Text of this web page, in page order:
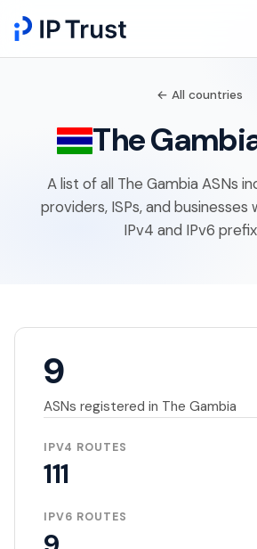
← All countries
The
A list of all The Gambia ASNs
providers, ISPs, and businesses
IPv4 and IPv6
9
ASNs registered in The Gambia
IPV4 ROUTES
111
IPV6 ROUTES